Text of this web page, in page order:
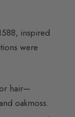
inspired
were
hair—
oakmoss.